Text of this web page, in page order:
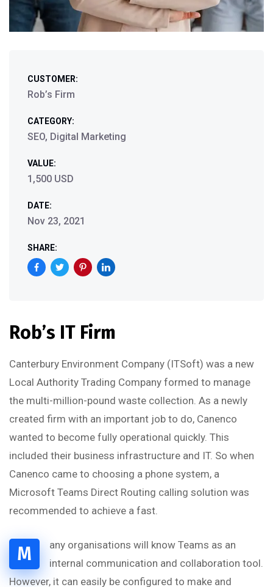
CUSTOMER:
Rob’s Firm
CATEGORY:
SEO, Digital Marketing
VALUE:
1,500 USD
DATE:
Nov 23, 2021
SHARE:
Rob’s IT Firm
Canterbury Environment Company (ITSoft) was a new
Local Authority Trading Company formed to manage
the multi-million-pound waste collection. As a newly
created firm with an important job to do, Canenco
wanted to become fully operational quickly. This
included their business infrastructure and IT. So when
Canenco came to choosing a phone system, a
Microsoft Teams Direct Routing calling solution was
recommended to achieve a fast.
M
any organisations will know Teams as an
internal communication and collaboration tool.
However, it can easily be configured to make and